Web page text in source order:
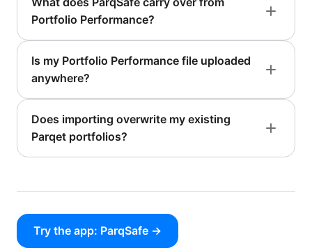
Portfolio Performance?
Is my Portfolio Performance file uploaded
anywhere?
Does importing overwrite my existing
Parqet portfolios?
Try the app: ParqSafe →